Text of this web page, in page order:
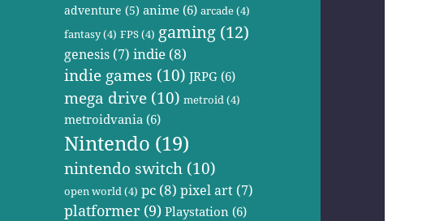
adventure (5) anime(6) arcade(4)
fantasy(4) FPS(4) gaming (12)
genesis (7) indie (8)
indie games (10) JRPG(6)
mega drive (10) metroid(4)
metroidvania(6)
Nintendo (19)
nintendo switch (10)
open world(4) pc (8) pixel art (7)
platformer(9)Playstation(6)